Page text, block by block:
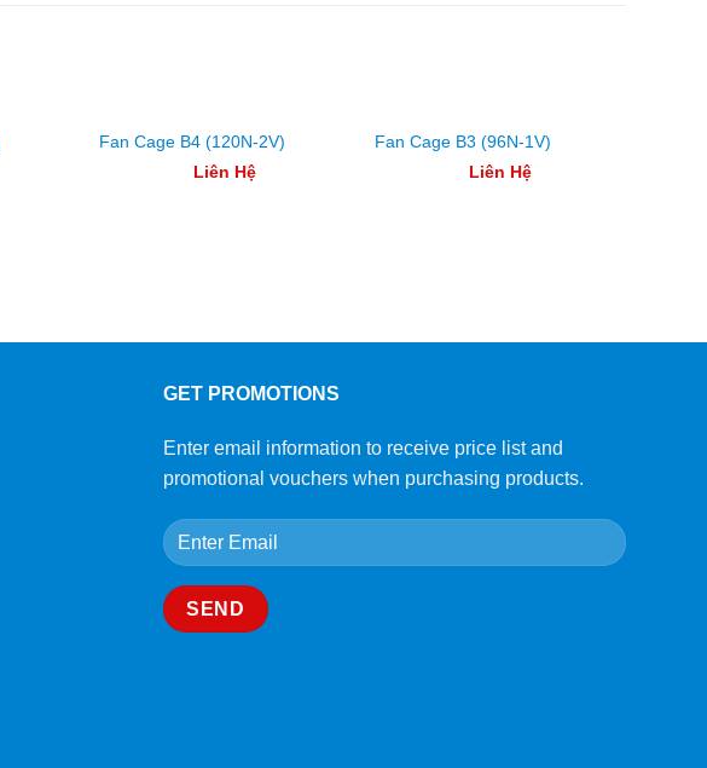
Fan Cage B4 (120N-2V)
Liên Hệ
Fan Cage B3 (96N-1V)
Liên Hệ
GET PROMOTIONS
Enter email information to receive price list and
promotional vouchers when purchasing products.